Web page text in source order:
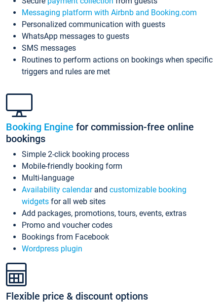
Messaging platform with Airbnb and Booking.com
Personalized communication with guests
WhatsApp messages to guests
SMS messages
Routines to perform actions on bookings when specific
triggers and rules are met
Booking Engine for commission-free online
bookings
Simple 2-click booking process
Mobile-friendly booking form
Multi-language
Availability calendarand customizable booking
widgets for all web sites
Add packages, promotions, tours, events, extras
Promo and voucher codes
Bookings from Facebook
Wordpress plugin
Flexible price & discount options